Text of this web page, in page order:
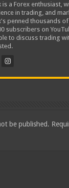
is a Forex enthusiast,
in trading, and
penned thousands
subscribers on
to discuss trading
be published.